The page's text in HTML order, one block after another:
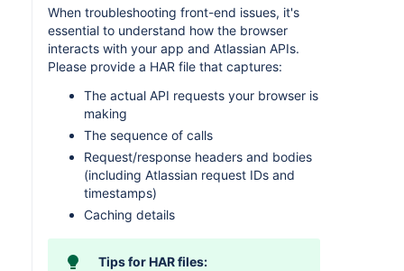
When troubleshooting front-end issues, it's
essential to understand how the browser
interacts with your app and Atlassian APIs.
Please provide a HAR file that captures:
The actual API requests your browser is
making
The sequence of calls
Request/response headers and bodies
(including Atlassian request IDs and
timestamps)
Caching details
Tips for HAR files: